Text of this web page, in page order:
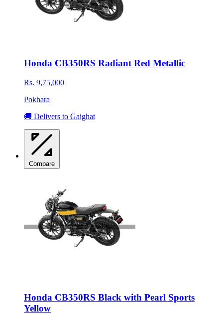
Honda CB350RS Radiant Red Metallic
Rs. 9,75,000
Pokhara
🚚 Delivers to Gaighat
Compare
Honda CB350RS Black with Pearl Sports
Yellow